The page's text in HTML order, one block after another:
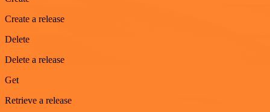
Create a release
Delete
Delete a release
Get
Retrieve a release